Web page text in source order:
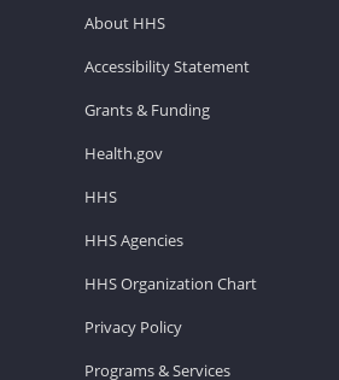
About HHS
Accessibility Statement
Grants & Funding
Health.gov
HHS
HHS Agencies
HHS Organization Chart
Privacy Policy
Programs & Services